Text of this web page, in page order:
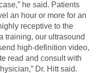
he said. Patients
an hour or more for an
receptive to the
training, our ultrasound
high-definition video,
read and consult with
Dr. Hitt said.